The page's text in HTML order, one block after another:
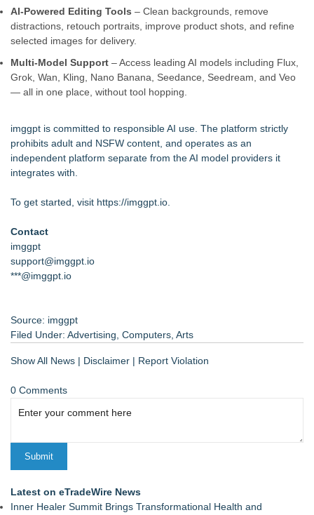
AI-Powered Editing Tools – Clean backgrounds, remove
distractions, retouch portraits, improve product shots, and refine
selected images for delivery.
Multi-Model Support – Access leading AI models including Flux,
Grok, Wan, Kling, Nano Banana, Seedance, Seedream, and Veo
— all in one place, without tool hopping.
imggpt is committed to responsible AI use. The platform strictly
prohibits adult and NSFW content, and operates as an
independent platform separate from the AI model providers it
integrates with.
To get started, visit https://imggpt.io
Contact
imggpt
support@imggpt.io
***@imggpt.io
Source: imggpt
Filed Under: Advertising Computers Arts
Show All News | Disclaimer | Report Violation
0 Comments
Latest on eTradeWire News
Inner Healer Summit Brings Transformational Health and